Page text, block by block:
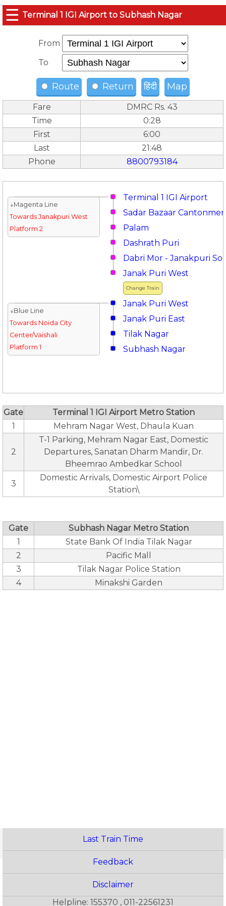
☰ Terminal 1 IGI Airport to Subhash Nagar
From
To
Route Return हिंदी Map
Fare
DMRC Rs. 43
Time
0:28
First
6:00
Last
21:48
Phone
8800793184
Terminal 1 IGI Airport
↓Magenta Line
Towards Janakpuri West
Platform 2
Sadar Bazaar
Palam
Dashrath Puri
Dabri Mor - Janakpuri
Change Train
Janak Puri West
Janak Puri West
↓Blue Line
Towards Noida City
Center/Vaishali
Platform 1
Janak Puri East
Tilak Nagar
Subhash Nagar
Gate
Terminal 1 IGI Airport Metro Station
1
Mehram Nagar West, Dhaula Kuan
2
T-1 Parking, Mehram Nagar East, Domestic
Departures, Sanatan Dharm Mandir, Dr.
Bheemrao Ambedkar School
3
Domestic Arrivals, Domestic Airport Police
Station\
Gate
Subhash Nagar Metro Station
1
State Bank Of India Tilak Nagar
2
Pacific Mall
3
Tilak Nagar Police Station
4
Minakshi Garden
Last Train Time
Feedback
Disclaimer
Helpline: 155370 , 011-22561231